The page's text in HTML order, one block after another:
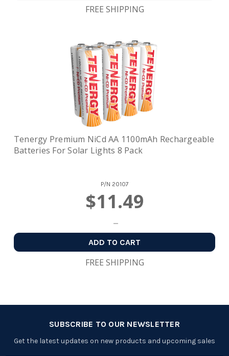
FREE SHIPPING
Tenergy Premium NiCd AA 1100mAh Rechargeable
Batteries For Solar Lights 8 Pack
P/N 20107
$11.49
ADD TO CART
FREE SHIPPING
SUBSCRIBE TO OUR NEWSLETTER
Get the latest updates on new products and upcoming sales